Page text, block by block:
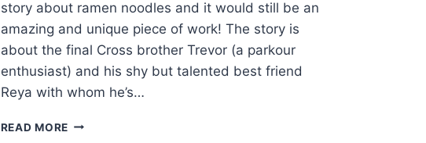
story about ramen noodles and it would still be an
amazing and unique piece of work! The story is
about the final Cross brother Trevor (a parkour
enthusiast) and his shy but talented best friend
Reya with whom he’s…
READ MORE REVIEW